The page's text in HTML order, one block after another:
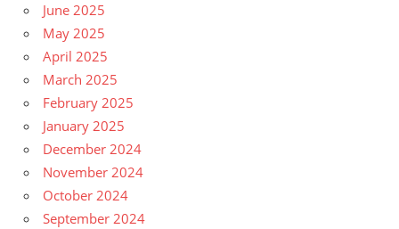
June 2025
May 2025
April 2025
March 2025
February 2025
January 2025
December 2024
November 2024
October 2024
September 2024